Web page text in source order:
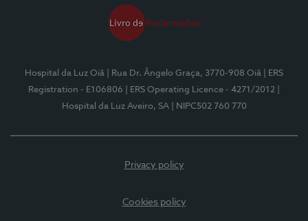
Hospital da Luz Oiã | Rua Dr. Ângelo Graça, 3770-908 Oiã
| ERS
Registration - E106806
| ERS Operating Licence - 4271/2012
Hospital da Luz Aveiro, SA
| NIPC502 760 770
Privacy policy
Cookies policy